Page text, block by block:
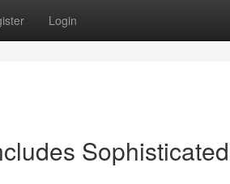
Login
Sophisticated